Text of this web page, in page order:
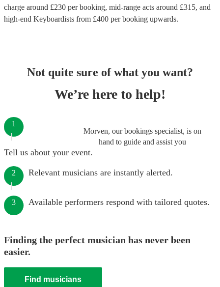
charge around £230 per booking, mid-range acts around £315, and
high-end Keyboardists from £400 per booking upwards.
Not quite sure of what you want?
We’re here to help!
Morven, our bookings specialist, is on
hand to guide and assist you
1
Tell us about your event.
2 Relevant musicians are instantly alerted.
3 Available performers respond with tailored quotes.
Finding the perfect musician has never been
easier.
Find musicians